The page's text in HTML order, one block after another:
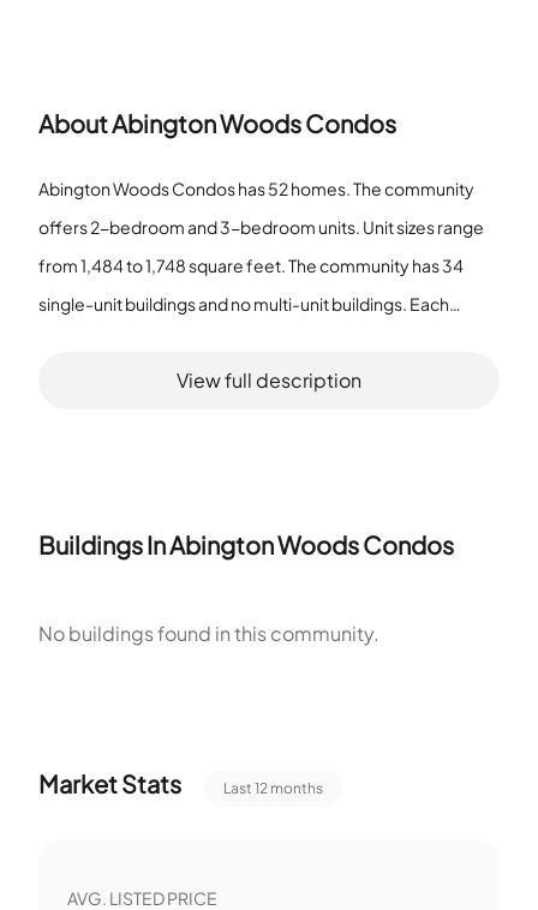
AboutAbington Woods Condos
Abington Woods Condos has 52 homes. The community
offers 2-bedroom and 3-bedroom units. Unit sizes range
from 1,484 to 1,748 square feet. The community has 34
single-unit buildings and no multi-unit buildings. Each
3-bedroom layouts fall inside the stated square footage
amenity. The tennis courts provide outdoor sport space.
and on size. The association lists the amenities and the pet
View full description
Buildings InAbington Woods Condos
No buildings found in this community.
Market Stats Last 12 months
AVG. LISTED PRICE